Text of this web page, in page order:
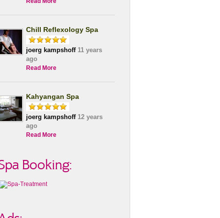
Chill Reflexology Spa
joerg kampshoff11 years
ago
Read More
Kahyangan Spa
joerg kampshoff12 years
ago
Read More
Booking: